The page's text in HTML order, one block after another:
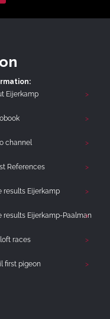
Eijerkamp
channel
References
results Eijerkamp
results Eijerkamp-Paalman
races
first pigeon